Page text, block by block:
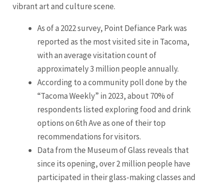
vibrant art and culture scene.
As of a 2022 survey, Point Defiance Park was
reported as the most visited site in Tacoma,
with an average visitation count of
approximately 3 million people annually.
According to a community poll done by the
“Tacoma Weekly” in 2023, about 70% of
respondents listed exploring food and drink
options on 6th Ave as one of their top
recommendations for visitors.
Data from the Museum of Glass reveals that
since its opening, over 2 million people have
participated in their glass-making classes and